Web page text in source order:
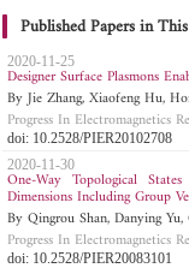
Published Papers in
2020-11-25
Designer Surface Plasmons
By Jie Zhang, Xiaofeng Hu,
Progress In Electromagnetics
doi: 10.2528/PIER20102708
2020-11-30
One-Way Topological
Dimensions Including Group
By Qingrou Shan, Danying
Progress In Electromagnetics
doi: 10.2528/PIER20083101